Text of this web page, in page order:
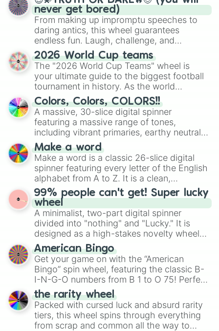
never get bored)
From making up impromptu speeches to
daring antics, this wheel guarantees
endless fun. Laugh, challenge, and
discover new sides of your friends. Who's
ready for a spin?
2026 World Cup teams
The "2026 World Cup Teams" wheel is
your ultimate guide to the biggest football
tournament in history. As the world
prepares for the 2026 expansion, this
wheel features all 48 nations that have
secured their spots in the United States,
Mexico, and Canada.
Colors, Colors, COLORS!!
A massive, 30-slice digital spinner
featuring a massive range of tones,
including vibrant primaries, earthy neutrals,
and soft pastels like Vermilion, Hazel,
Emerald, Aquamarine, Bubblegum, and
various shades of gray. It is built for
maximum variety when you need a highly
specific color selection.
Make a word
Make a word is a classic 26-slice digital
spinner featuring every letter of the English
alphabet from A to Z. It is a clean,
straightforward tool designed for literacy
exercises, creative brainstorming, and
randomized word games. Idea for use:
Give your next game night a twist by using
the wheel to pick a random starting letter
for Scattergories, or spin it multiple times
to create an acronym that players must
turn into a funny phrase.
99% people can't get! Super lucky
wheel
A minimalist, two-part digital spinner
divided into "nothing" and "Lucky." It is
designed as a high-stakes novelty wheel
for testing your luck against brutal odds.
American Bingo
Get your game on with the “American
Bingo” spin wheel, featuring the classic B-
I-N-G-O numbers from B 1 to O 75! Perfect
for hosting your own bingo night or
randomly selecting numbers for fun
challenges.
the rarity wheel
Packed with cursed luck and absurd rarity
tiers, this wheel spins through everything
from scrap and common all the way to